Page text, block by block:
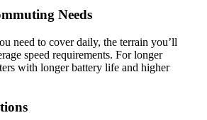
Needs
need to cover daily, the terrain you’ll
speed requirements. For longer
with longer battery life and higher